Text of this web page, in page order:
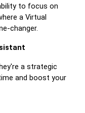
to focus on
a Virtual
changer.
a strategic
and boost your